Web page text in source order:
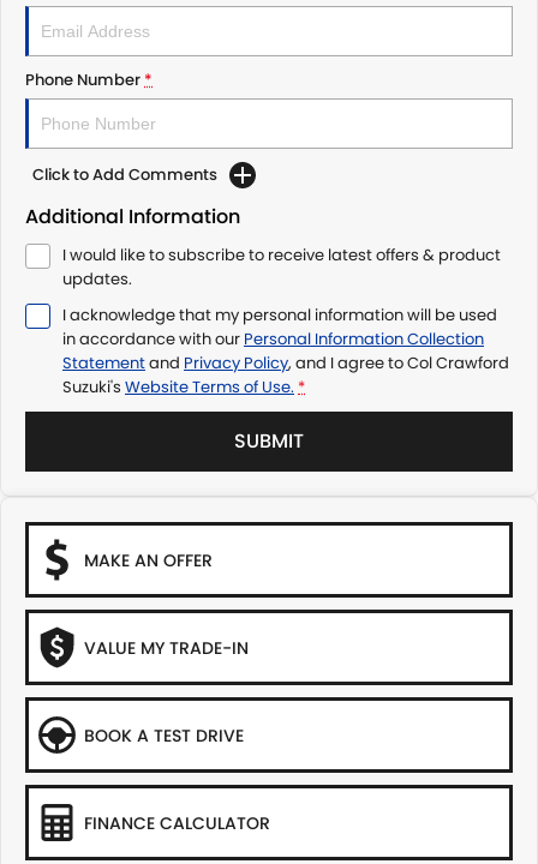
Phone Number*
Click to Add Comments
Additional Information
I would like to subscribe to receive latest offers & product
updates.
I acknowledge that my personal information will be used
in accordance with our Personal Information Collection
Statementand Privacy Policy, and I agree toCol Crawford
Suzuki's Website Terms of Use. *
SUBMIT
MAKE AN OFFER
VALUE MY TRADE-IN
BOOK A TEST DRIVE
FINANCE CALCULATOR